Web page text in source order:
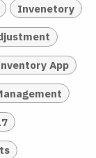
Invenetory
App